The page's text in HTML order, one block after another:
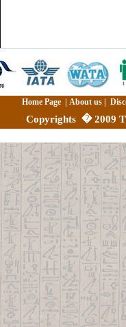
Home Page| About us|
Copyrights �2009